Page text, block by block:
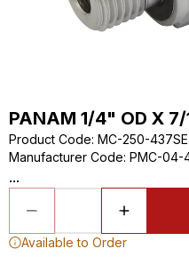
PANAM 1/4" OD X
Product Code: MC-250-437SE
Manufacturer Code: PMC-04-
...
Available to Order